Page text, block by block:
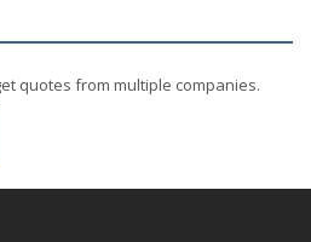
quotes from multiple companies.
Dropdown